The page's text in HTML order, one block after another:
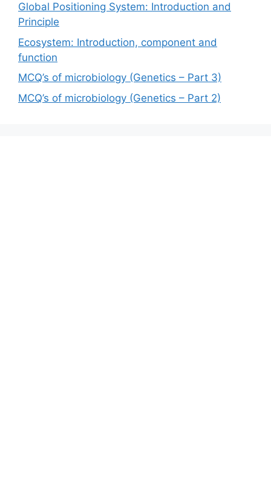
Global Positioning System: Introduction and
Principle
Ecosystem: Introduction, component and
function
MCQ’s of microbiology (Genetics – Part 3)
MCQ’s of microbiology (Genetics – Part 2)